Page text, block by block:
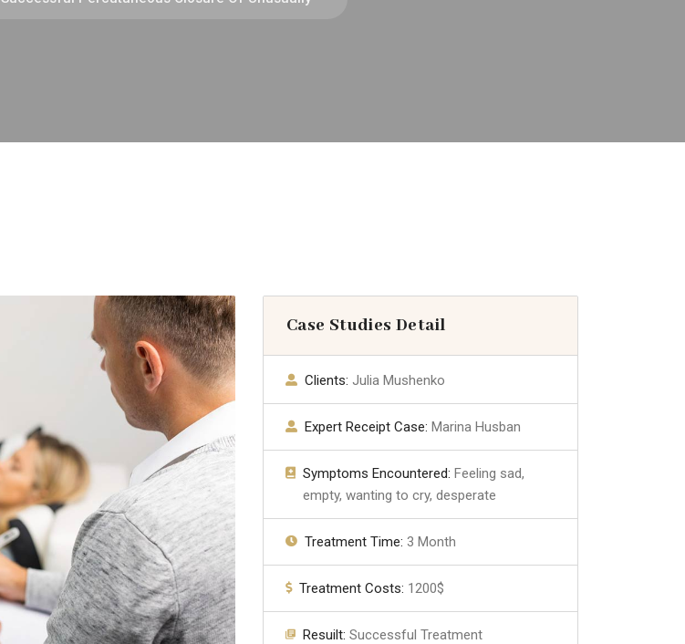
Case Studies Detail
Clients: Julia Mushenko
Expert Receipt Case: Marina Husban
Symptoms Encountered: Feeling sad,
empty, wanting to cry, desperate
Treatment Time: 3 Month
Treatment Costs: 1200$
Resuilt: Successful Treatment